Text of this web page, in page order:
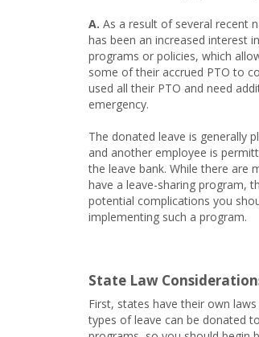
A. As a result of several recent
has been an increased interest
programs or policies, which
some of their accrued PTO to
used all their PTO and need
emergency.
The donated leave is generally
and another employee is
the leave bank. While there are
have a leave-sharing program,
potential complications you
implementing such a program.
State Law
First, states have their own
types of leave can be donated